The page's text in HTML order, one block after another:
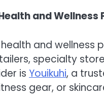
and Wellness
and wellness
specialty
is Youikuhi, a
gear, or